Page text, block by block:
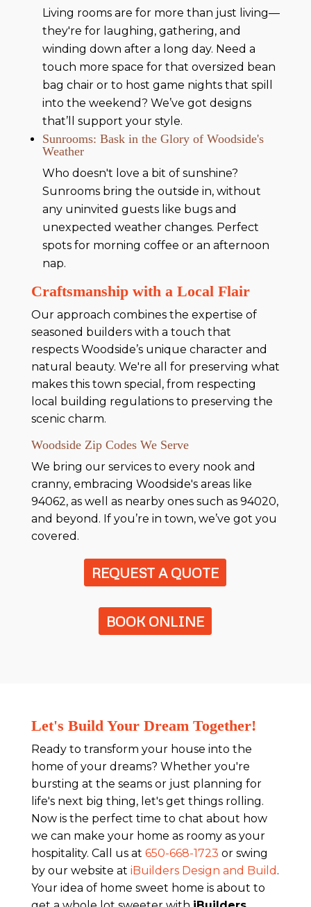
Living rooms are for more than just living—
they're for laughing, gathering, and
winding down after a long day. Need a
touch more space for that oversized bean
bag chair or to host game nights that spill
into the weekend? We’ve got designs
that’ll support your style.
Sunrooms: Bask in the Glory of Woodside's
Weather
Who doesn't love a bit of sunshine?
Sunrooms bring the outside in, without
any uninvited guests like bugs and
unexpected weather changes. Perfect
spots for morning coffee or an afternoon
nap.
Craftsmanship with a Local Flair
Our approach combines the expertise of
seasoned builders with a touch that
respects Woodside’s unique character and
natural beauty. We're all for preserving what
makes this town special, from respecting
local building regulations to preserving the
scenic charm.
Woodside Zip Codes We Serve
We bring our services to every nook and
cranny, embracing Woodside's areas like
94062, as well as nearby ones such as 94020,
and beyond. If you’re in town, we’ve got you
covered.
REQUEST A QUOTE
BOOK ONLINE
Let's Build Your Dream Together!
Ready to transform your house into the
home of your dreams? Whether you're
bursting at the seams or just planning for
life's next big thing, let's get things rolling.
Now is the perfect time to chat about how
we can make your home as roomy as your
hospitality. Call us at 650-668-1723 or swing
by our website at iBuilders Design and Build .
Your idea of home sweet home is about to